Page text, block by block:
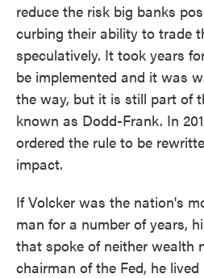
reduce the risk big banks
curbing their ability to trade
speculatively. It took years
be implemented and it was
the way, but it is still part of
known as Dodd-Frank. In
ordered the rule to be
impact.
If Volcker was the nation's
man for a number of years,
that spoke of neither wealth
chairman of the Fed, he